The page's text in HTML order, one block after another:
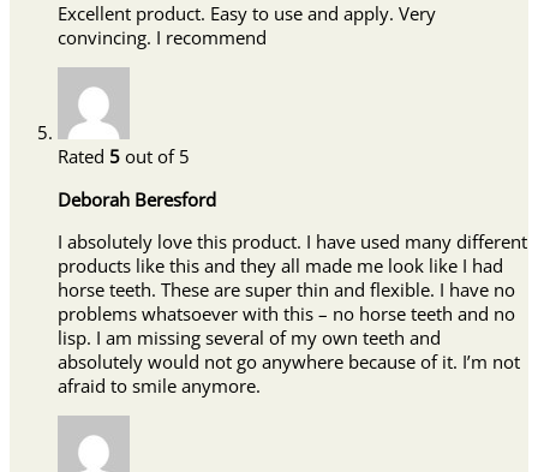
Excellent product. Easy to use and apply. Very
convincing. I recommend
Rated 5 out of 5
Deborah Beresford
I absolutely love this product. I have used many different
products like this and they all made me look like I had
horse teeth. These are super thin and flexible. I have no
problems whatsoever with this – no horse teeth and no
lisp. I am missing several of my own teeth and
absolutely would not go anywhere because of it. I’m not
afraid to smile anymore.